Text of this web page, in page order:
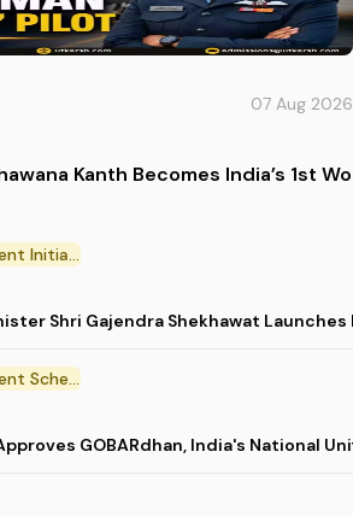
07 Aug 2026
Kanth Becomes India’s 1st
Government Initiative
Shri Gajendra Shekhawat
Government Scheme
GOBARdhan, India's National